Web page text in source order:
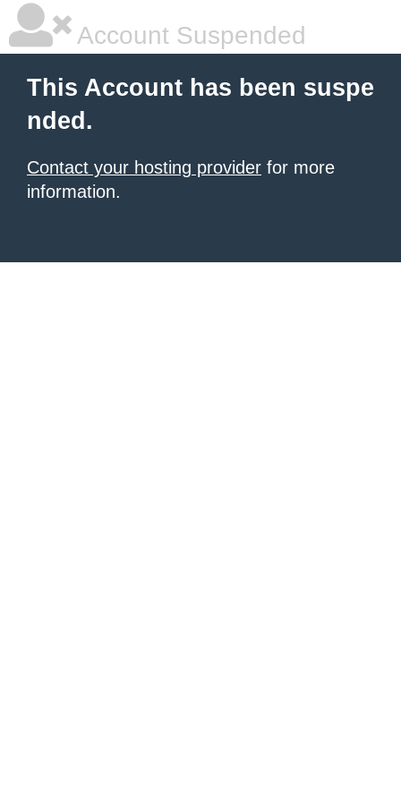
Account Suspended
This Account has been suspe
nded.
Contact your hosting provider for more
information.